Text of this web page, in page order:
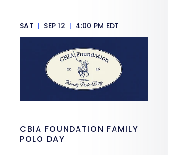
SAT | SEP 12 | 4:00 PM EDT
CBIA FOUNDATION FAMILY
POLO DAY